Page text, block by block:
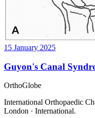
15 January 2025
Guyon's Canal
OrthoGlobe
International Orthopaedic
London · International.